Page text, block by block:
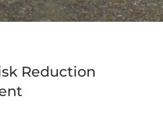
Reduction